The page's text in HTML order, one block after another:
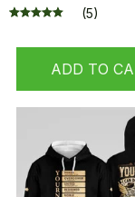
(5)
ADD TO